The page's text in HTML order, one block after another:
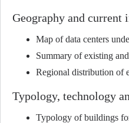
Geography and current
Map of data centers
Summary of existing
Regional distribution of
Typology, technology
Typology of buildings